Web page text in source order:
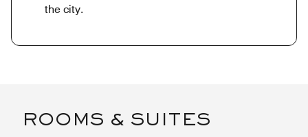
the city.
ROOMS & SUITES